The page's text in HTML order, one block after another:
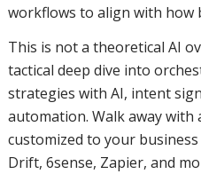
workflows to align with how
This is not a theoretical AI
tactical deep dive into
strategies with AI, intent
automation. Walk away
customized to your
Drift, 6sense, Zapier, and